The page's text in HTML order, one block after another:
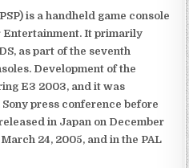
is a handheld game console
Entertainment. It primarily
as part of the seventh
Development of the
E3 2003, and it was
Sony press conference before
in Japan on December
24, 2005, and in the PAL